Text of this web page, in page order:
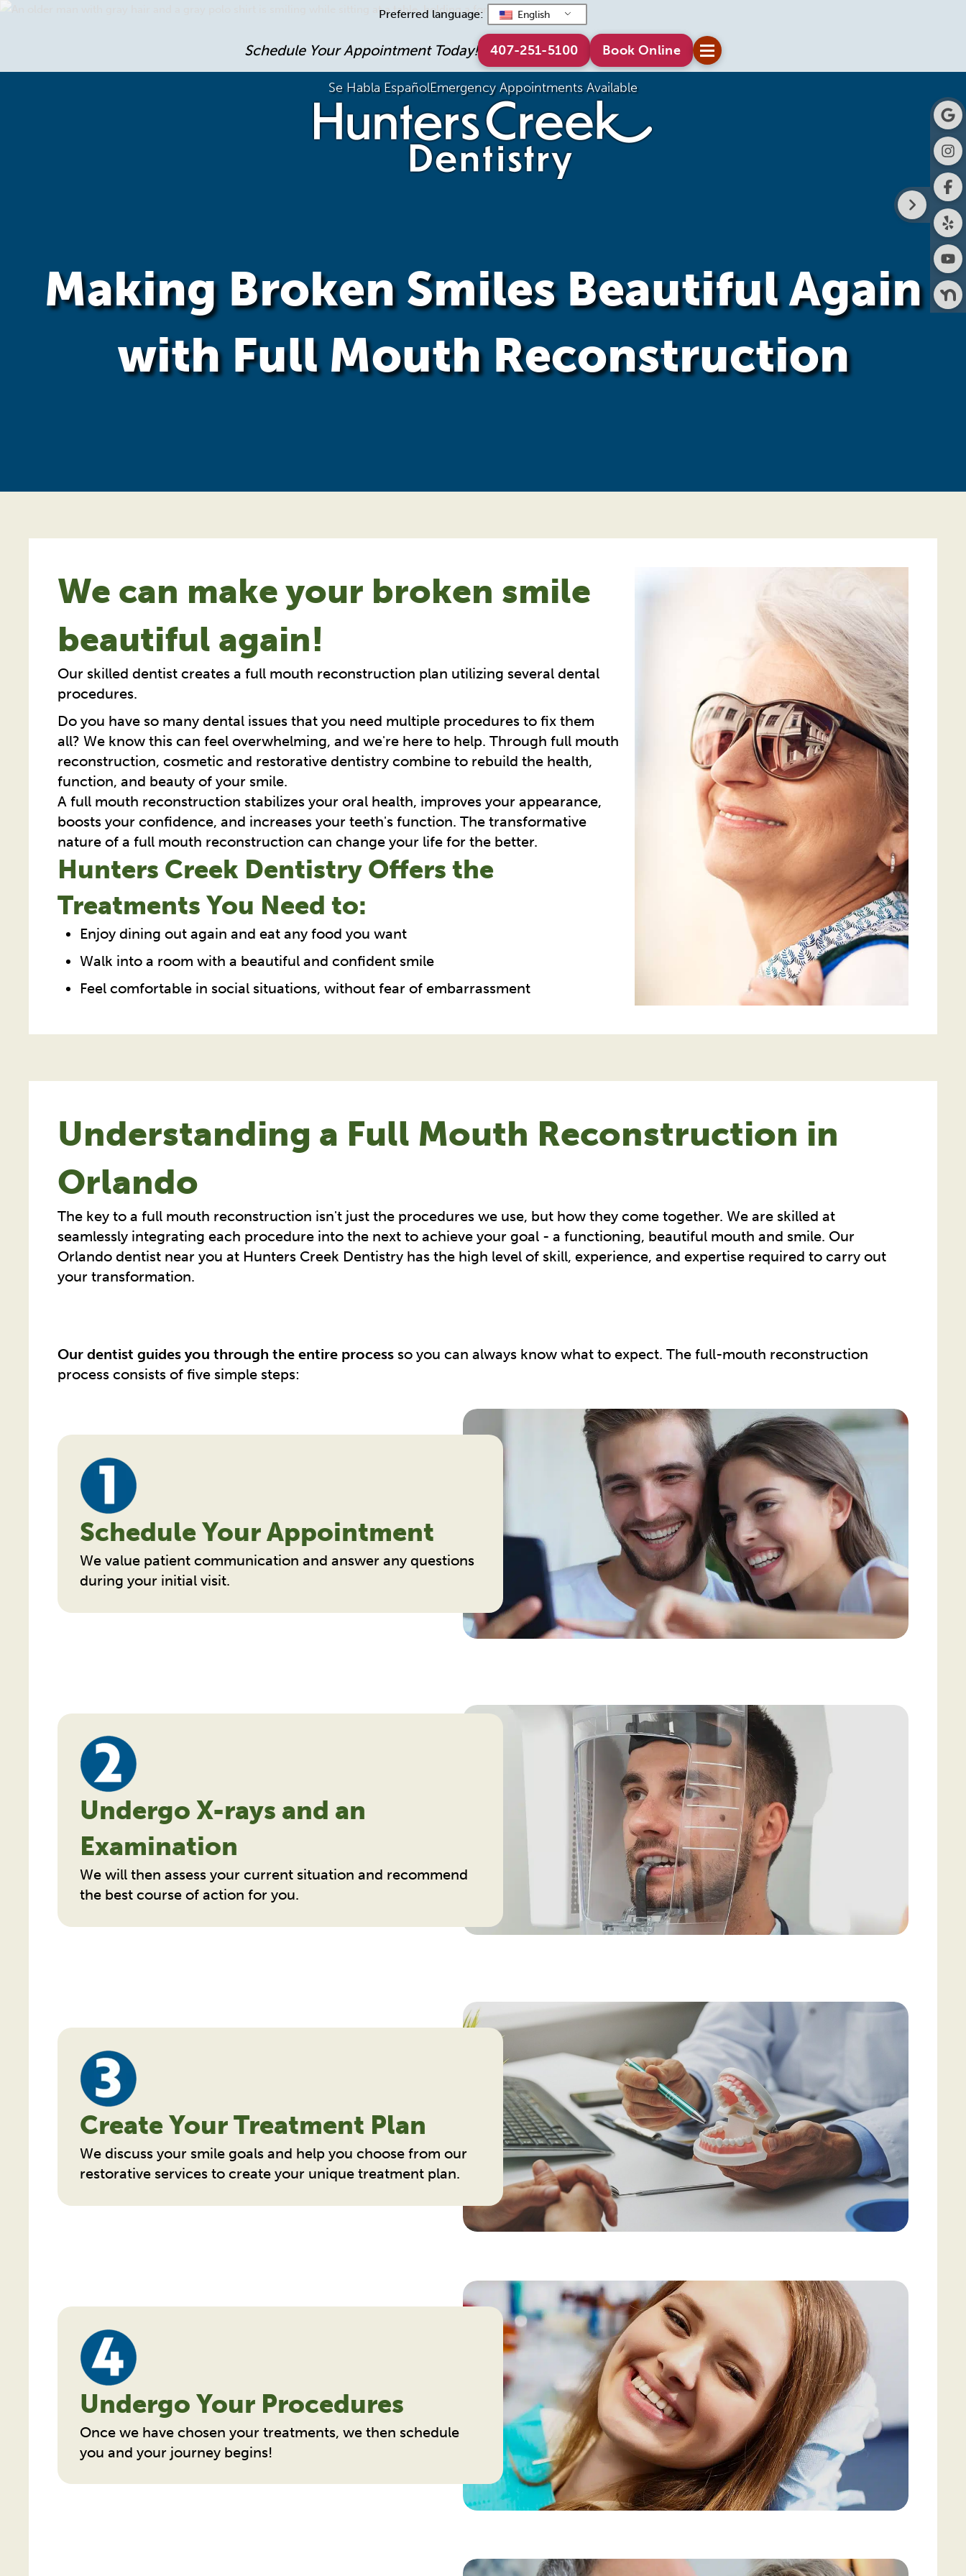
Preferred language: English
Schedule Your Appointment Today! 407-251-5100 Book Online
Se Habla EspañolEmergency Appointments Available
Making Broken Smiles Beautiful Again
with Full Mouth Reconstruction
We can make your broken smile
beautiful again!
Our skilled dentist creates a full mouth reconstruction plan utilizing several dental
procedures.
Do you have so many dental issues that you need multiple procedures to fix them
all? We know this can feel overwhelming, and we're here to help. Through full mouth
reconstruction, cosmetic and restorative dentistry combine to rebuild the health,
function, and beauty of your smile.
A full mouth reconstruction stabilizes your oral health, improves your appearance,
boosts your confidence, and increases your teeth's function. The transformative
nature of a full mouth reconstruction can change your life for the better.
Hunters Creek Dentistry Offers the
Treatments You Need to:
Enjoy dining out again and eat any food you want
Walk into a room with a beautiful and confident smile
Feel comfortable in social situations, without fear of embarrassment
Understanding a Full Mouth Reconstruction in
Orlando
The key to a full mouth reconstruction isn't just the procedures we use, but how they come together. We are skilled at
seamlessly integrating each procedure into the next to achieve your goal - a functioning, beautiful mouth and smile. Our
Orlando dentist near you at Hunters Creek Dentistry has the high level of skill, experience, and expertise required to carry out
your transformation.
Our dentist guides you through the entire process so you can always know what to expect. The full-mouth reconstruction
process consists of five simple steps:
Schedule Your Appointment
We value patient communication and answer any questions
during your initial visit.
Undergo X-rays and an
Examination
We will then assess your current situation and recommend
the best course of action for you.
Create Your Treatment Plan
We discuss your smile goals and help you choose from our
restorative services to create your unique treatment plan.
Undergo Your Procedures
Once we have chosen your treatments, we then schedule
you and your journey begins!